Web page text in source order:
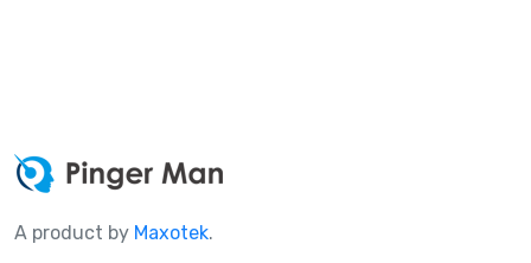
A product by Maxotek.